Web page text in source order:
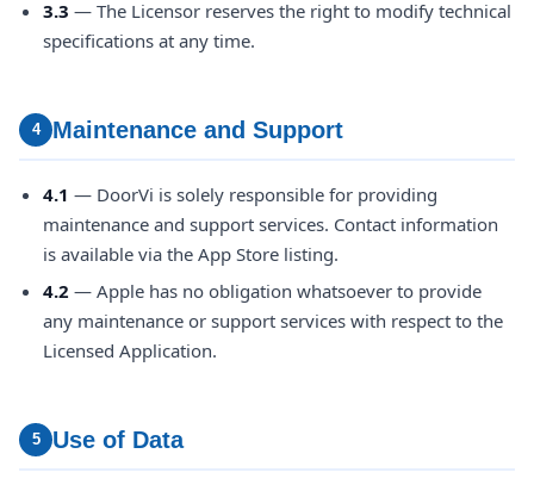
3.3 — The Licensor reserves the right to modify technical
specifications at any time.
4 Maintenance and Support
4.1 — DoorVi is solely responsible for providing
maintenance and support services. Contact information
is available via the App Store listing.
4.2 — Apple has no obligation whatsoever to provide
any maintenance or support services with respect to the
Licensed Application.
5 Use of Data